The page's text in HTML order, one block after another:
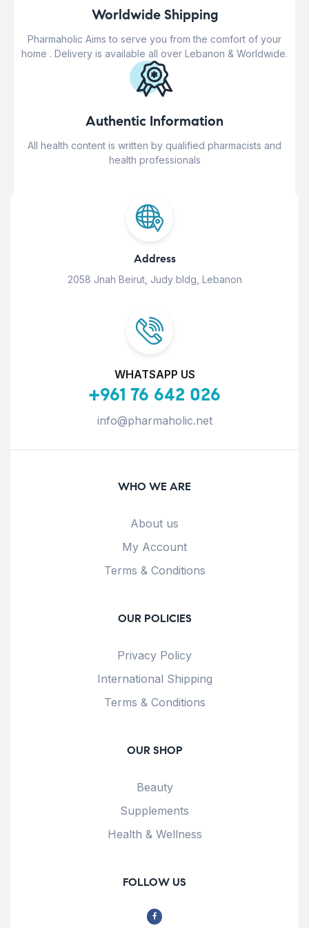
Worldwide Shipping
Pharmaholic Aims to serve you from the comfort of your
home . Delivery is available all over Lebanon & Worldwide.
Authentic Information
All health content is written by qualified pharmacists and
health professionals
Address
2058 Jnah Beirut, Judy bldg, Lebanon
WHATSAPP US
+961 76 642 026
info@pharmaholic.net
WHO WE ARE
About us
My Account
Terms & Conditions
OUR POLICIES
Privacy Policy
International Shipping
Terms & Conditions
OUR SHOP
Beauty
Supplements
Health & Wellness
FOLLOW US